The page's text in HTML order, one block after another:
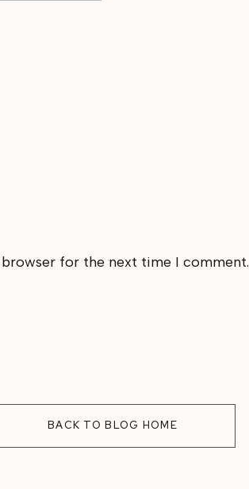
for the next time I comment.
BACK TO BLOG HOME